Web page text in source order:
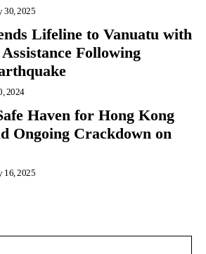
30, 2025
Lifeline to Vanuatu with
Following
2024
Haven for Hong Kong
Ongoing Crackdown on
16, 2025